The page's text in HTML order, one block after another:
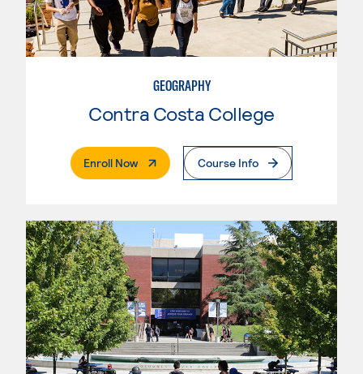
GEOGRAPHY
Contra Costa College
Enroll Now. External PageCourse Info